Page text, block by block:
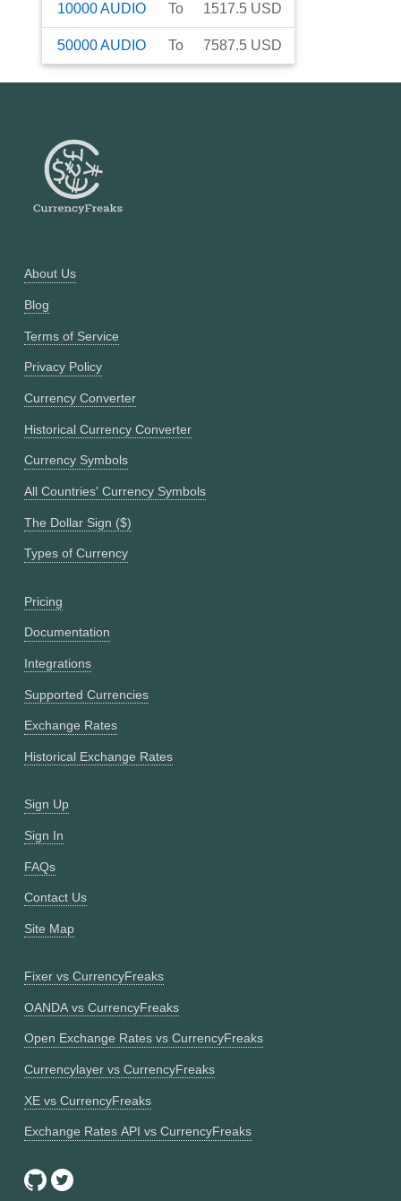
10000AUDIO To 1517.5 USD
50000AUDIO To 7587.5 USD
About Us
Blog
Terms of Service
Privacy Policy
Currency Converter
Historical Currency Converter
Currency Symbols
All Countries' Currency Symbols
The Dollar Sign ($)
Types of Currency
Pricing
Documentation
Integrations
Supported Currencies
Exchange Rates
Historical Exchange Rates
Sign Up
Sign In
FAQs
Contact Us
Site Map
Fixer vs CurrencyFreaks
OANDA vs CurrencyFreaks
Open Exchange Rates vs CurrencyFreaks
Currencylayer vs CurrencyFreaks
XE vs CurrencyFreaks
Exchange Rates API vs CurrencyFreaks